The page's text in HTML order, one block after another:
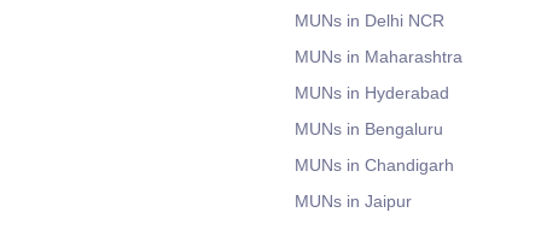
MUNs in Delhi NCR
MUNs in Maharashtra
MUNs in Hyderabad
MUNs in Bengaluru
MUNs in Chandigarh
MUNs in Jaipur